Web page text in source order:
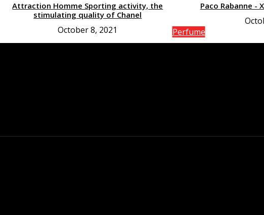
Attraction Homme Sporting activity, the
stimulating quality of Chanel
October 8, 2021
Paco Rabanne -
Perfume